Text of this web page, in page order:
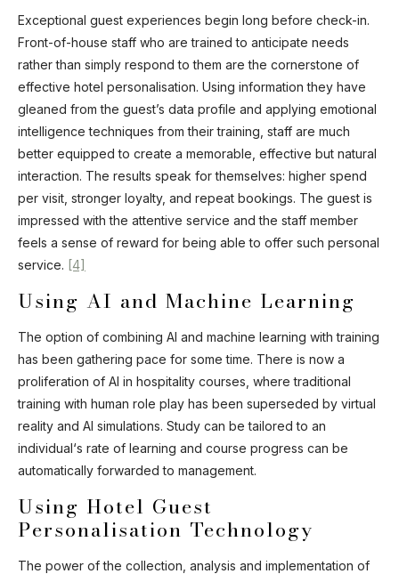
Exceptional guest experiences begin long before check-in.
Front-of-house staff who are trained to anticipate needs
rather than simply respond to them are the cornerstone of
effective hotel personalisation. Using information they have
gleaned from the guest’s data profile and applying emotional
intelligence techniques from their training, staff are much
better equipped to create a memorable, effective but natural
interaction. The results speak for themselves: higher spend
per visit, stronger loyalty, and repeat bookings. The guest is
impressed with the attentive service and the staff member
feels a sense of reward for being able to offer such personal
service. [4]
Using AI and Machine Learning
The option of combining AI and machine learning with training
has been gathering pace for some time. There is now a
proliferation of AI in hospitality courses, where traditional
training with human role play has been superseded by virtual
reality and AI simulations. Study can be tailored to an
individual‘s rate of learning and course progress can be
automatically forwarded to management.
Using Hotel Guest
Personalisation Technology
The power of the collection, analysis and implementation of
Ask Mira